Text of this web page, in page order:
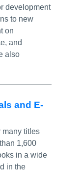
development
to new
on
and
also
and E-
many titles
1,600
in a wide
in the